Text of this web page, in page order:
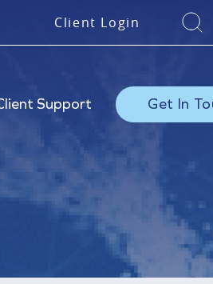
Client Login
Support Get In